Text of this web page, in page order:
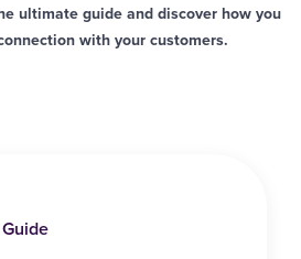
ultimate guide and discover how you
with your customers.